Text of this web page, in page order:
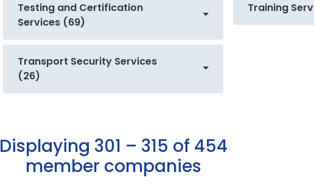
Testing and Certification
Services (69)
Training
Transport Security Services
(26)
Displaying 301 – 315 of 454
member companies